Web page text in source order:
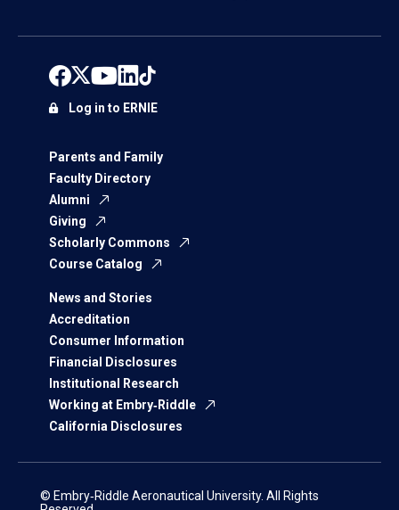
Parents and Family
Faculty Directory
Alumni
Giving
Scholarly Commons
Course Catalog
News and Stories
Accreditation
Consumer Information
Financial Disclosures
Institutional Research
Working at Embry‑Riddle
California Disclosures
Log in to ERNIE
© Embry‑Riddle Aeronautical University. All Rights